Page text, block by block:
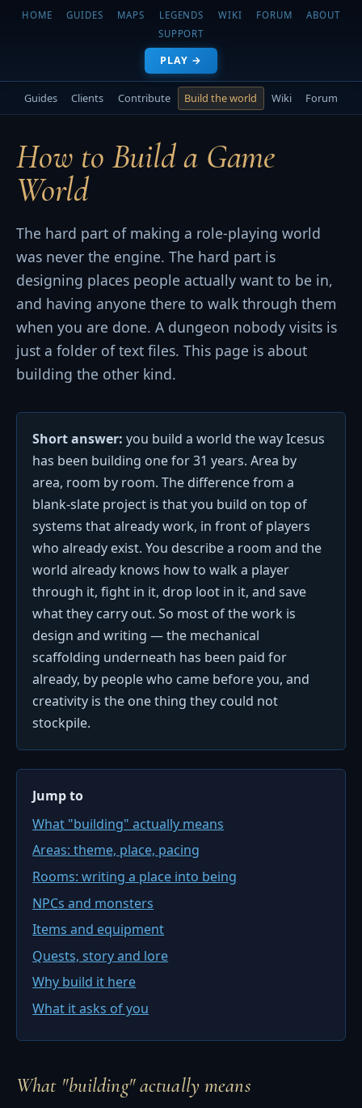
HOME GUIDES MAPS LEGENDS WIKI FORUM
ABOUT
SUPPORT
PLAY →
Guides Clients Contribute Build the world Wiki Forum
How to Build a Game
World
The hard part of making a role-playing world
was never the engine. The hard part is
designing places people actually want to be in,
and having anyone there to walk through them
when you are done. A dungeon nobody visits is
just a folder of text files. This page is about
building the other kind.
Short answer: you build a world the way Icesus
has been building one for 31 years. Area by
area, room by room. The difference from a
blank-slate project is that you build on top of
systems that already work, in front of players
who already exist. You describe a room and the
world already knows how to walk a player
through it, fight in it, drop loot in it, and save
what they carry out. So most of the work is
design and writing — the mechanical
scaffolding underneath has been paid for
already, by people who came before you, and
creativity is the one thing they could not
stockpile.
Jump to
What "building" actually means
Areas: theme, place, pacing
Rooms: writing a place into being
NPCs and monsters
Items and equipment
Quests, story and lore
Why build it here
What it asks of you
What "building" actually means